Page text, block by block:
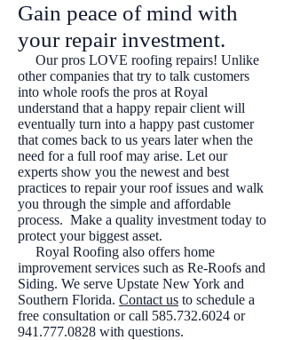
Gain peace of mind with
your repair investment.
Our pros LOVE roofing repairs! Unlike
other companies that try to talk customers
into whole roofs the pros at Royal
understand that a happy repair client will
eventually turn into a happy past customer
that comes back to us years later when the
need for a full roof may arise. Let our
experts show you the newest and best
practices to repair your roof issues and walk
you through the simple and affordable
process. Make a quality investment today to
protect your biggest asset.
Royal Roofing also offers home
improvement services such as Re-Roofs and
Siding. We serve Upstate New York and
Southern Florida. Contact us to schedule a
free consultation or call 585.732.6024 or
941.777.0828 with questions.